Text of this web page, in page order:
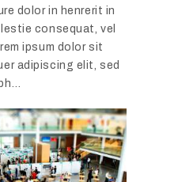
dolor in henrerit in
consequat, vel
ipsum dolor sit
adipiscing elit, sed